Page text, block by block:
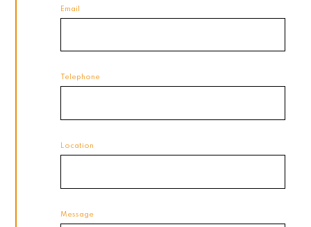
Email
Telephone
Location
Message